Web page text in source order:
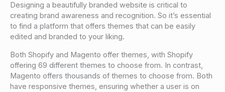
Designing a beautifully branded website is critical to
creating brand awareness and recognition. So it’s essential
to find a platform that offers themes that can be easily
edited and branded to your liking.
Both Shopify and Magento offer themes, with Shopify
offering 69 different themes to choose from. In contrast,
Magento offers thousands of themes to choose from. Both
have responsive themes, ensuring whether a user is on